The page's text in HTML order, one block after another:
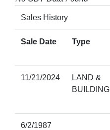
Sales History
Sale Date Type
11/21/2024
LAND &
BUILDING
6/2/1987